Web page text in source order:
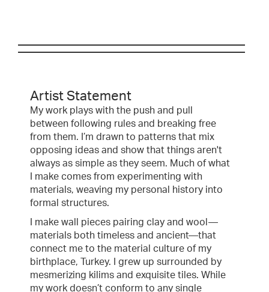
Artist Statement
My work plays with the push and pull
between following rules and breaking free
from them. I’m drawn to patterns that mix
opposing ideas and show that things aren't
always as simple as they seem. Much of what
I make comes from experimenting with
materials, weaving my personal history into
formal structures.
I make wall pieces pairing clay and wool—
materials both timeless and ancient—that
connect me to the material culture of my
birthplace, Turkey. I grew up surrounded by
mesmerizing kilims and exquisite tiles. While
my work doesn’t conform to any single